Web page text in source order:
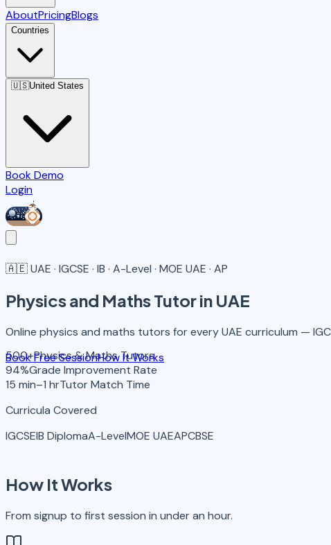
AboutPricingBlogs
Countries
🇺🇸United States
Book Demo
Login
🇦🇪UAE · IGCSE · IB · A-Level · MOE UAE · AP
Physics and MathsTutor in UAE
Online physics and maths tutors for every UAE curriculum —
Book Free SessionHow It Works
500+Physics & Maths Tutors
94%Grade Improvement Rate
15 min–1 hrTutor Match Time
Curricula Covered
IGCSEIB DiplomaA-LevelMOE UAEAPCBSE
How It Works
From signup to first session in under an hour.